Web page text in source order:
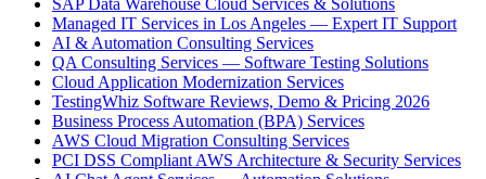
SAP Data Warehouse Cloud Services & Solutions
Managed IT Services in Los Angeles — Expert IT Support
AI & Automation Consulting Services
QA Consulting Services — Software Testing Solutions
Cloud Application Modernization Services
TestingWhiz Software Reviews, Demo & Pricing 2026
Business Process Automation (BPA) Services
AWS Cloud Migration Consulting Services
PCI DSS Compliant AWS Architecture & Security Services